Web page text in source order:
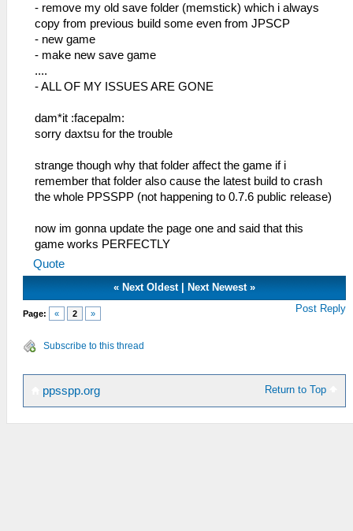
- remove my old save folder (memstick) which i always
copy from previous build some even from JPSCP
- new game
- make new save game
....
- ALL OF MY ISSUES ARE GONE
dam*it :facepalm:
sorry daxtsu for the trouble
strange though why that folder affect the game if i
remember that folder also cause the latest build to crash
the whole PPSSPP (not happening to 0.7.6 public release)
now im gonna update the page one and said that this
game works PERFECTLY
Quote
« Next Oldest| Next Newest»
Page: « 2 » Post Reply
Subscribe to this thread
Return to Top
ppsspp.org